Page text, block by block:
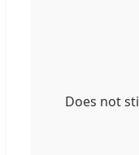
Does not